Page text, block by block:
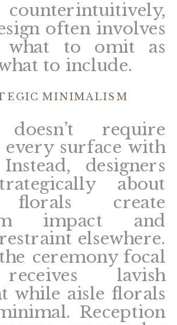
counterintuitively,
often involves
what to omit as
to include.
MINIMALISM
require
every surface with
designers
about
florals create
impact and
elsewhere.
ceremony focal
lavish
while aisle florals
Reception